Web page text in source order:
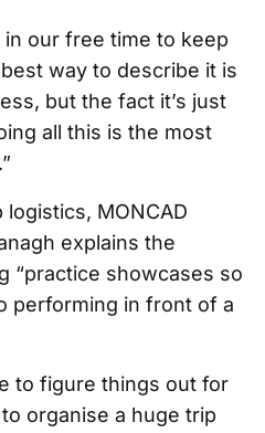
in our free time to keep
way to describe it is
but the fact it’s just
all this is the most
MONCAD
explains the
“practice showcases so
performing in front of a
to figure things out for
organise a huge trip